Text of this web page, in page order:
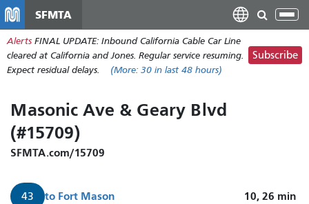
main
content
SFMTA
Alerts FINAL UPDATE: Inbound California Cable Car Line
cleared at California and Jones. Regular service resuming.
Expect residual delays.
(More: 30 in last 48 hours)
Subscribe
Masonic Ave & Geary Blvd
(#15709)
SFMTA.com/15709
43 to Fort Mason 10, 26 min